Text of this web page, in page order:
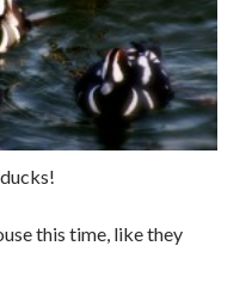
this time, like they